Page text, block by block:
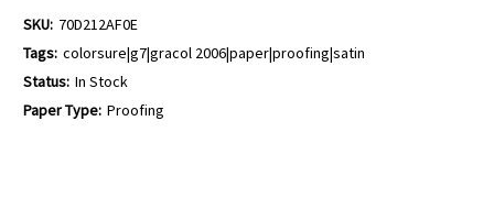
SKU: 70D212AF0E
Tags: colorsure|g7|gracol 2006|paper|proofing|satin
Status: In Stock
Paper Type: Proofing